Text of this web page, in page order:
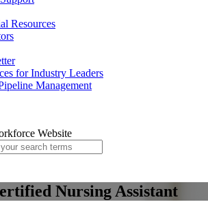
Resources
for Industry Leaders
Management
Website
Nursing Assistant